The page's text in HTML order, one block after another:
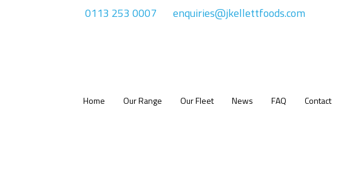
0113 253 0007 enquiries@jkellettfoods.com
Home Our Range Our Fleet News FAQ Contact